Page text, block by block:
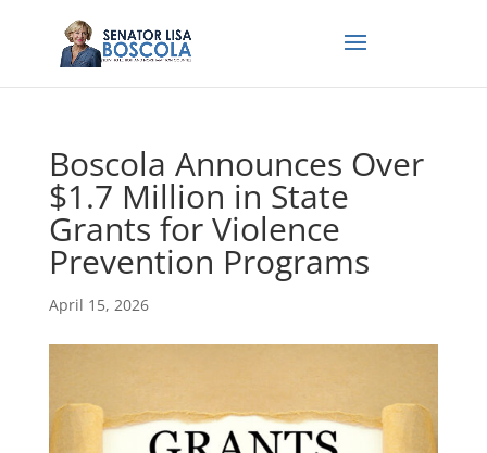
Boscola Announces Over
$1.7 Million in State
Grants for Violence
Prevention Programs
April 15, 2026